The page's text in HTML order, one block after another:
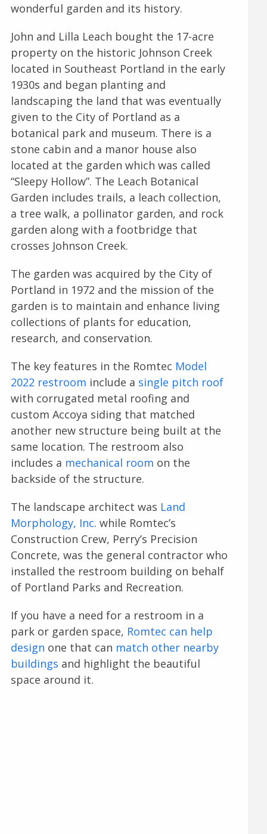
wonderful garden and its history.
John and Lilla Leach bought the 17-acre
property on the historic Johnson Creek
located in Southeast Portland in the early
1930s and began planting and
landscaping the land that was eventually
given to the City of Portland as a
botanical park and museum. There is a
stone cabin and a manor house also
located at the garden which was called
“Sleepy Hollow”. The Leach Botanical
Garden includes trails, a leach collection,
a tree walk, a pollinator garden, and rock
garden along with a footbridge that
crosses Johnson Creek.
The garden was acquired by the City of
Portland in 1972 and the mission of the
garden is to maintain and enhance living
collections of plants for education,
research, and conservation.
The key features in the Romtec Model
2022 restroom include a single pitch roof
with corrugated metal roofing and
custom Accoya siding that matched
another new structure being built at the
same location. The restroom also
includes a mechanical room on the
backside of the structure.
The landscape architect was Land
Morphology, Inc. while Romtec’s
Construction Crew, Perry’s Precision
Concrete, was the general contractor who
installed the restroom building on behalf
of Portland Parks and Recreation.
If you have a need for a restroom in a
park or garden space, Romtec can help
design one that can match other nearby
buildings and highlight the beautiful
space around it.